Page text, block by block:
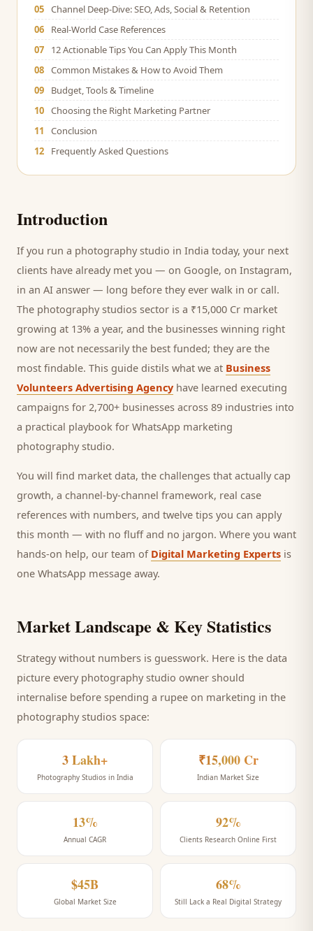
05 Channel Deep-Dive: SEO, Ads, Social & Retention
06
Real-World Case References
07
12 Actionable Tips You Can Apply This Month
08 Common Mistakes & How to Avoid Them
09
Budget, Tools & Timeline
10 Choosing the Right Marketing Partner
11
Conclusion
12
Frequently Asked Questions
Introduction
If you run a photography studio in India today, your next
clients have already met you — on Google, on Instagram,
in an AI answer — long before they ever walk in or call.
The photography studios sector is a ₹15,000 Cr market
growing at 13% a year, and the businesses winning right
now are not necessarily the best funded; they are the
most findable. This guide distils what we at Business
Volunteers Advertising Agency have learned executing
campaigns for 2,700+ businesses across 89 industries into
a practical playbook for WhatsApp marketing
photography studio.
You will find market data, the challenges that actually cap
growth, a channel-by-channel framework, real case
references with numbers, and twelve tips you can apply
this month — with no fluff and no jargon. Where you want
hands-on help, our team of Digital Marketing Experts is
one WhatsApp message away.
Market Landscape & Key Statistics
Strategy without numbers is guesswork. Here is the data
picture every photography studio owner should
internalise before spending a rupee on marketing in the
photography studios space:
3 Lakh+
Photography Studios in India
₹15,000 Cr
Indian Market Size
13%
Annual CAGR
92%
Clients Research Online First
$45B
Global Market Size
68%
Still Lack a Real Digital Strategy